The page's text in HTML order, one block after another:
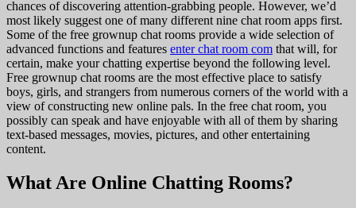
chances of discovering attention-grabbing people. However, we’d
most likely suggest one of many different nine chat room apps first.
Some of the free grownup chat rooms provide a wide selection of
advanced functions and features enter chat room com that will, for
certain, make your chatting expertise beyond the following level.
Free grownup chat rooms are the most effective place to satisfy
boys, girls, and strangers from numerous corners of the world with a
view of constructing new online pals. In the free chat room, you
possibly can speak and have enjoyable with all of them by sharing
text-based messages, movies, pictures, and other entertaining
content.
What Are Online Chatting Rooms?